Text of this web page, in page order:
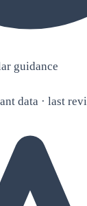
guidance
data · last